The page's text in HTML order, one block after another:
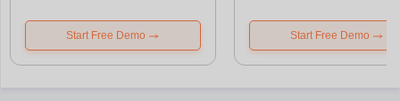
Start Free Demo Start Free Demo